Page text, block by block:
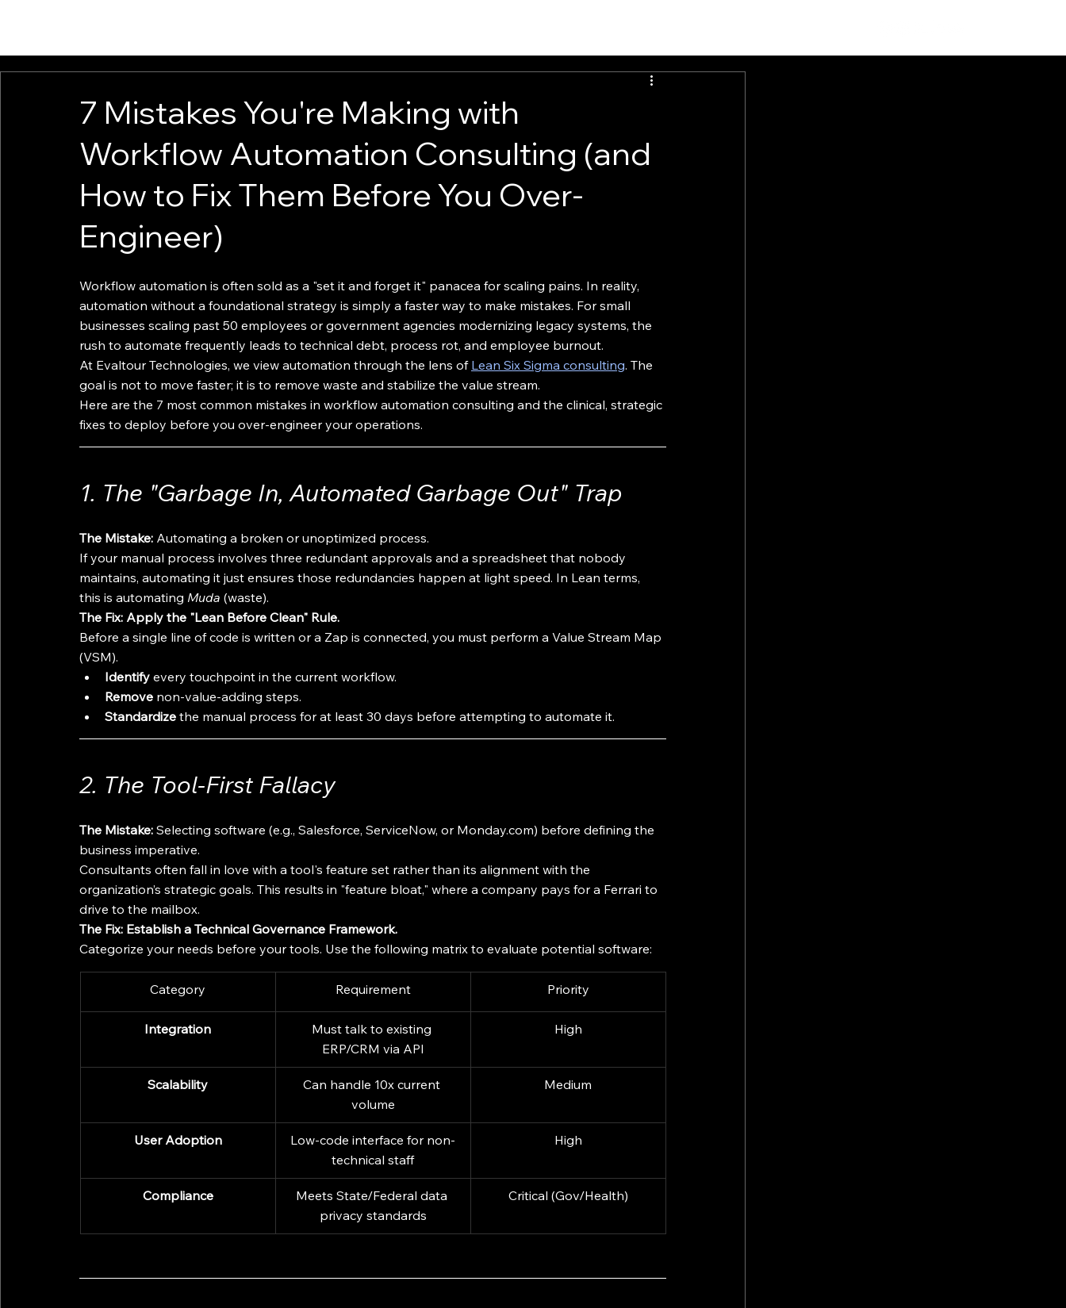
7 Mistakes You're Making with
Workflow Automation Consulting (and
How to Fix Them Before You Over-
Engineer)
Workflow automation is often sold as a "set it and forget it" panacea for scaling pains. In reality,
automation without a foundational strategy is simply a faster way to make mistakes. For small
businesses scaling past 50 employees or government agencies modernizing legacy systems, the
rush to automate frequently leads to technical debt, process rot, and employee burnout.
At Evaltour Technologies, we view automation through the lens of Lean Six Sigma consulting. The
goal is not to move faster; it is to remove waste and stabilize the value stream.
Here are the 7 most common mistakes in workflow automation consulting and the clinical, strategic
fixes to deploy before you over-engineer your operations.
1. The "Garbage In, Automated Garbage Out" Trap
The Mistake: Automating a broken or unoptimized process.
If your manual process involves three redundant approvals and a spreadsheet that nobody
maintains, automating it just ensures those redundancies happen at light speed. In Lean terms,
this is automating Muda (waste).
The Fix: Apply the "Lean Before Clean" Rule.
Before a single line of code is written or a Zap is connected, you must perform a Value Stream Map
(VSM).
Identify every touchpoint in the current workflow.
Remove non-value-adding steps.
Standardize the manual process for at least 30 days before attempting to automate it.
2. The Tool-First Fallacy
The Mistake: Selecting software (e.g., Salesforce, ServiceNow, or Monday.com) before defining the
business imperative.
Consultants often fall in love with a tool's feature set rather than its alignment with the
organization’s strategic goals. This results in "feature bloat," where a company pays for a Ferrari to
drive to the mailbox.
The Fix: Establish a Technical Governance Framework.
Categorize your needs before your tools. Use the following matrix to evaluate potential software:
Category Requirement Priority
Integration
Must talk to existing
ERP/CRM via API
High
Scalability
Can handle 10x current
volume
Medium
User Adoption
Low-code interface for non-
technical staff
High
Compliance
Meets State/Federal data
privacy standards
Critical (Gov/Health)